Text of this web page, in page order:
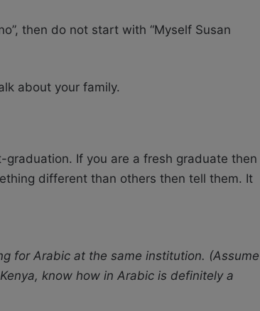
then do not start with “Myself Susan
about your family.
If you are a fresh graduate then
different than others then tell them. It
for Arabic at the same institution. (Assume
know how in Arabic is definitely a